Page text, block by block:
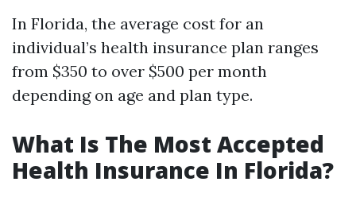
In Florida, the average cost for an
individual’s health insurance plan ranges
from $350 to over $500 per month
depending on age and plan type.
What Is The Most Accepted
Health Insurance In Florida?